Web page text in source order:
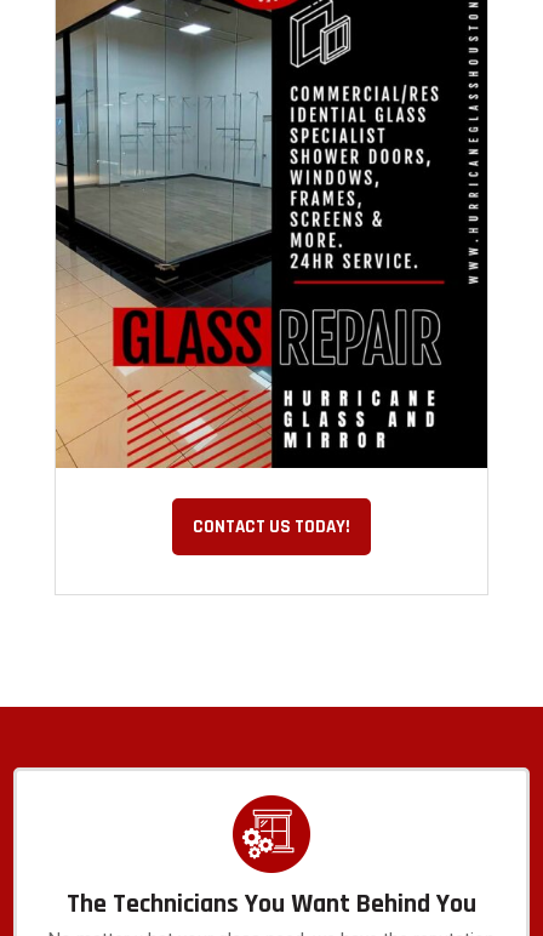
CONTACT US TODAY!
The Technicians You Want Behind You